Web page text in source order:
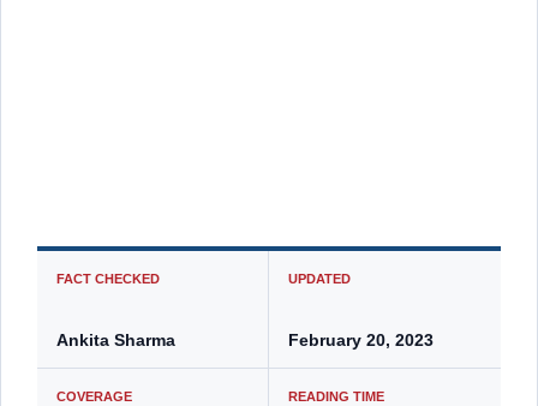
FACT CHECKED
Ankita Sharma
UPDATED
February 20, 2023
COVERAGE READING TIME